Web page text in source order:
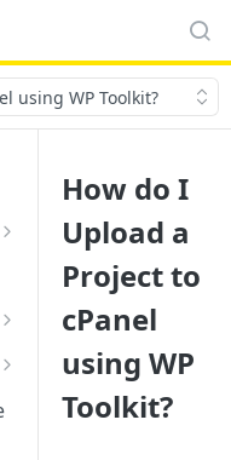
using WP Toolkit?
How do I
Upload a
Project to
cPanel
using WP
Toolkit?